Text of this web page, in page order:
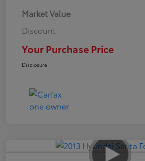
Market Value
Discount
Your Purchase Price
Disclosure